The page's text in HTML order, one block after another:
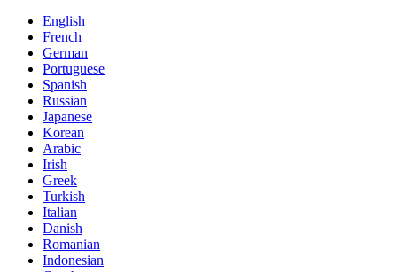
English
French
German
Portuguese
Spanish
Russian
Japanese
Korean
Arabic
Irish
Greek
Turkish
Italian
Danish
Romanian
Indonesian